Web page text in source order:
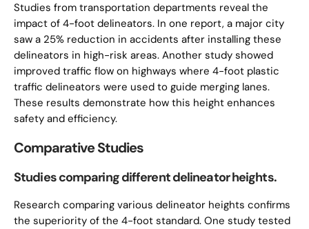
Studies from transportation departments reveal the
impact of 4-foot delineators. In one report, a major city
saw a 25% reduction in accidents after installing these
delineators in high-risk areas. Another study showed
improved traffic flow on highways where 4-foot plastic
traffic delineators were used to guide merging lanes.
These results demonstrate how this height enhances
safety and efficiency.
Comparative Studies
Studies comparing different delineator heights.
Research comparing various delineator heights confirms
the superiority of the 4-foot standard. One study tested